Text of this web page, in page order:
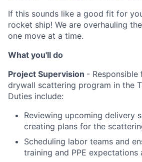
If this sounds like a good fit for
rocket ship! We are overhauling
one move at a time.
What you'll do
Project Supervision -
drywall scattering program in the
Duties include:
Reviewing upcoming delivery
creating plans for the
Scheduling labor teams and
training and PPE expectations